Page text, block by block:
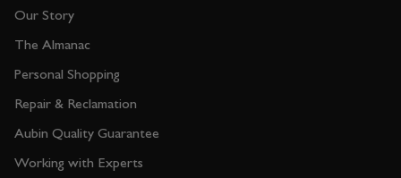
Our Story
The Almanac
Personal Shopping
Repair & Reclamation
Aubin Quality Guarantee
Working with Experts